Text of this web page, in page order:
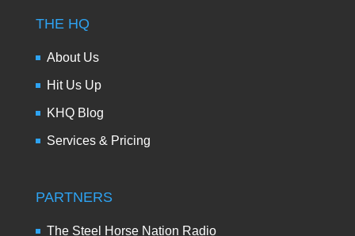
THE HQ
About Us
Hit Us Up
KHQ Blog
Services & Pricing
PARTNERS
The Steel Horse Nation Radio